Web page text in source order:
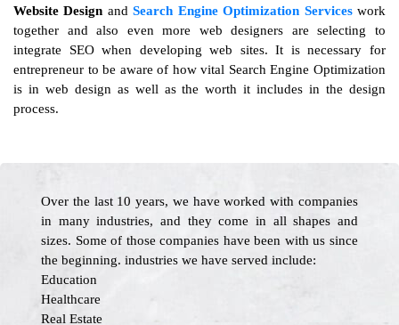
Website Design andSearch Engine Optimization Serviceswork
together and also even more web designers are selecting to
integrate SEO when developing web sites. It is necessary for
entrepreneur to be aware of how vital Search Engine Optimization
is in web design as well as the worth it includes in the design
process.
Over the last 10 years, we have worked with companies
in many industries, and they come in all shapes and
sizes. Some of those companies have been with us since
the beginning. industries we have served include:
Education
Healthcare
Real Estate